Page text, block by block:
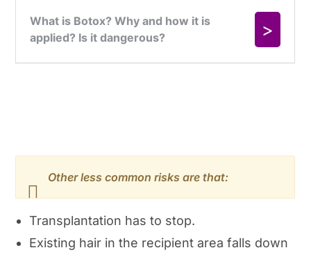
Other less common risks are that:
Transplantation has to stop.
Existing hair in the recipient area falls down